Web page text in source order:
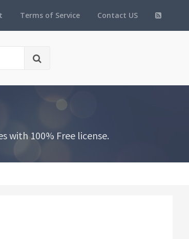
Terms of Service Contact US
with 100% Free license.